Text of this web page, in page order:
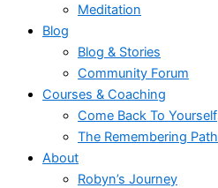
Meditation
Blog
Blog & Stories
Community Forum
Courses & Coaching
Come Back To Yourself
The Remembering Path
About
Robyn’s Journey